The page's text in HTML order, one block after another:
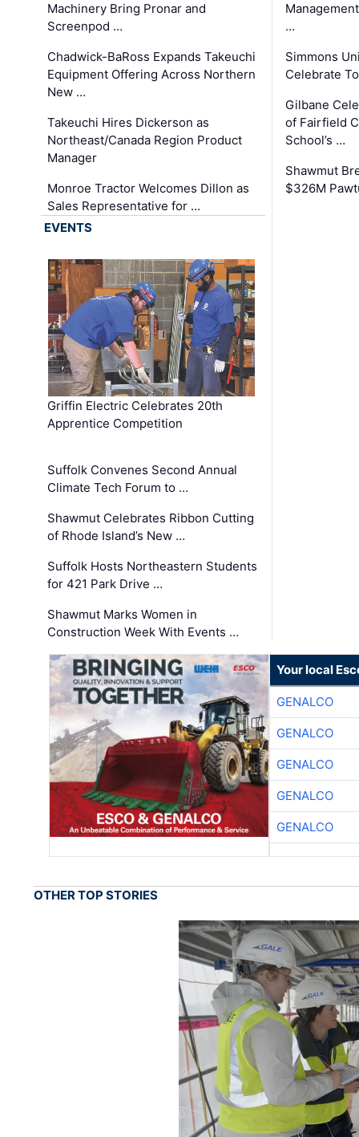
Machinery Bring Pronar and
Screenpod …
Chadwick-BaRoss Expands Takeuchi
Equipment Offering Across Northern
New …
Takeuchi Hires Dickerson as
Northeast/Canada Region Product
Manager
Monroe Tractor Welcomes Dillon as
Sales Representative for …
…
Simmons
Celebrate
Gilbane
of Fairfield
School’s …
Shawmut
$326M
EVENTS
Griffin Electric Celebrates 20th
Apprentice Competition
Suffolk Convenes Second Annual
Climate Tech Forum to …
Shawmut Celebrates Ribbon Cutting
of Rhode Island’s New …
Suffolk Hosts Northeastern Students
for 421 Park Drive …
Shawmut Marks Women in
Construction Week With Events …
Your local
GENALCO
GENALCO
GENALCO
GENALCO
GENALCO
OTHER TOP STORIES